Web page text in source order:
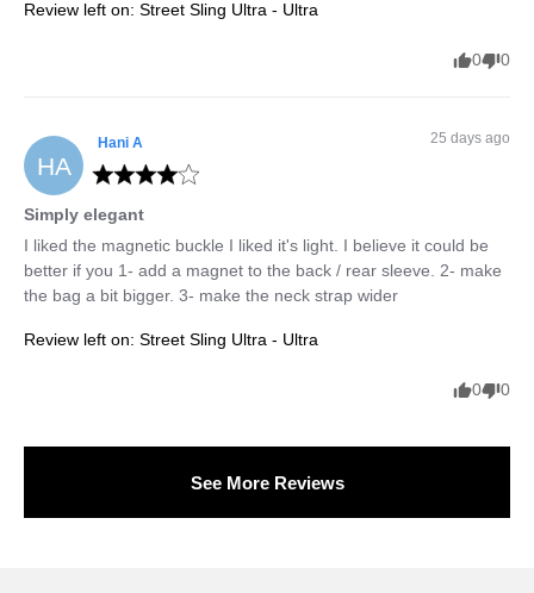
Review left on: Street Sling Ultra - Ultra
0 0
HA
Hani A 25 days ago
Simply elegant
I liked the magnetic buckle I liked it's light. I believe it could be
better if you 1- add a magnet to the back / rear sleeve. 2- make
the bag a bit bigger. 3- make the neck strap wider
Review left on: Street Sling Ultra - Ultra
0 0
See More Reviews